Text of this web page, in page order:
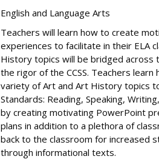
English and Language Arts
Teachers will learn how to create
experiences to facilitate in their ELA
History topics will be bridged across
the rigor of the CCSS. Teachers
variety of Art and Art History topics
Standards: Reading, Speaking,
by creating motivating PowerPoint
plans in addition to a plethora of
back to the classroom for increased
through informational texts.